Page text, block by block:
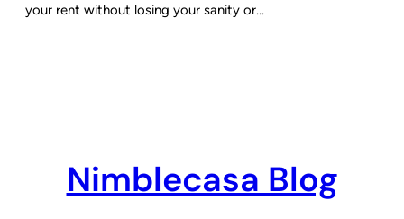
your rent without losing your sanity or…
Nimblecasa Blog